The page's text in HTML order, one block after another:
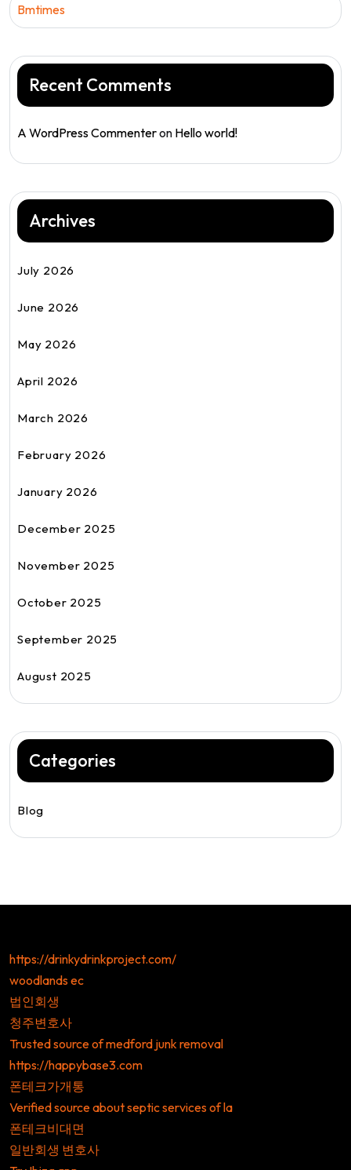
Bmtimes
Recent Comments
A WordPress Commenteron Hello world!
Archives
July 2026
June 2026
May 2026
April 2026
March 2026
February 2026
January 2026
December 2025
November 2025
October 2025
September 2025
August 2025
Categories
Blog
https://drinkydrinkproject.com/
woodlands ec
법인회생
청주변호사
Trusted source of medford junk removal
https://happybase3.com
폰테크가개통
Verified source about septic services of la
폰테크비대면
일반회생 변호사